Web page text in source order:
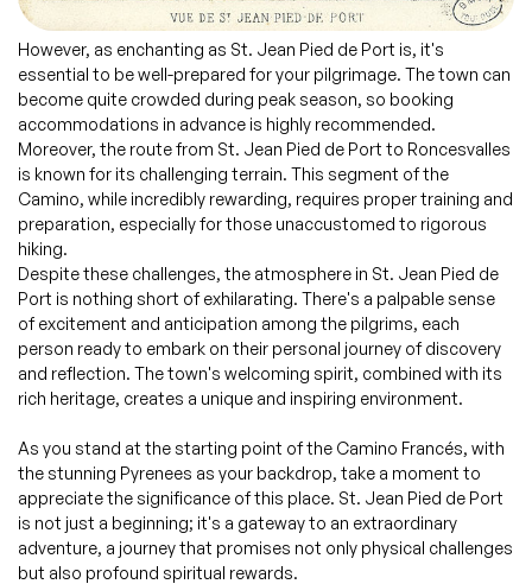
However, as enchanting as St. Jean Pied de Port is, it's
essential to be well-prepared for your pilgrimage. The town can
become quite crowded during peak season, so booking
accommodations in advance is highly recommended.
Moreover, the route from St. Jean Pied de Port to Roncesvalles
is known for its challenging terrain. This segment of the
Camino, while incredibly rewarding, requires proper training and
preparation, especially for those unaccustomed to rigorous
hiking.
Despite these challenges, the atmosphere in St. Jean Pied de
Port is nothing short of exhilarating. There's a palpable sense
of excitement and anticipation among the pilgrims, each
person ready to embark on their personal journey of discovery
and reflection. The town's welcoming spirit, combined with its
rich heritage, creates a unique and inspiring environment.
As you stand at the starting point of the Camino Francés, with
the stunning Pyrenees as your backdrop, take a moment to
appreciate the significance of this place. St. Jean Pied de Port
is not just a beginning; it's a gateway to an extraordinary
adventure, a journey that promises not only physical challenges
but also profound spiritual rewards.